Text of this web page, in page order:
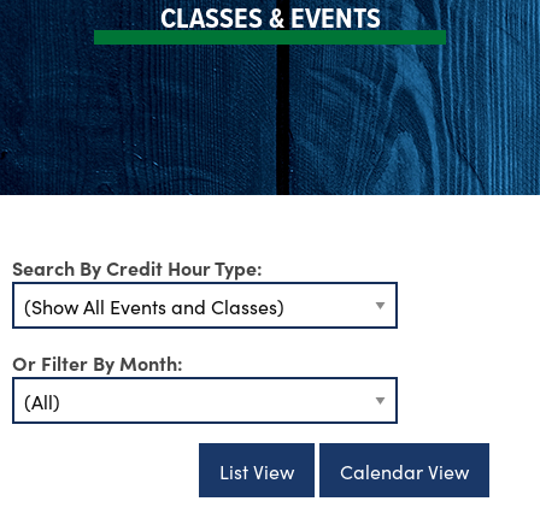
CLASSES & EVENTS
Search By Credit Hour Type:
Or Filter By Month:
List View Calendar View